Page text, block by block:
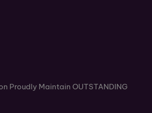
Proudly Maintain OUTSTANDING